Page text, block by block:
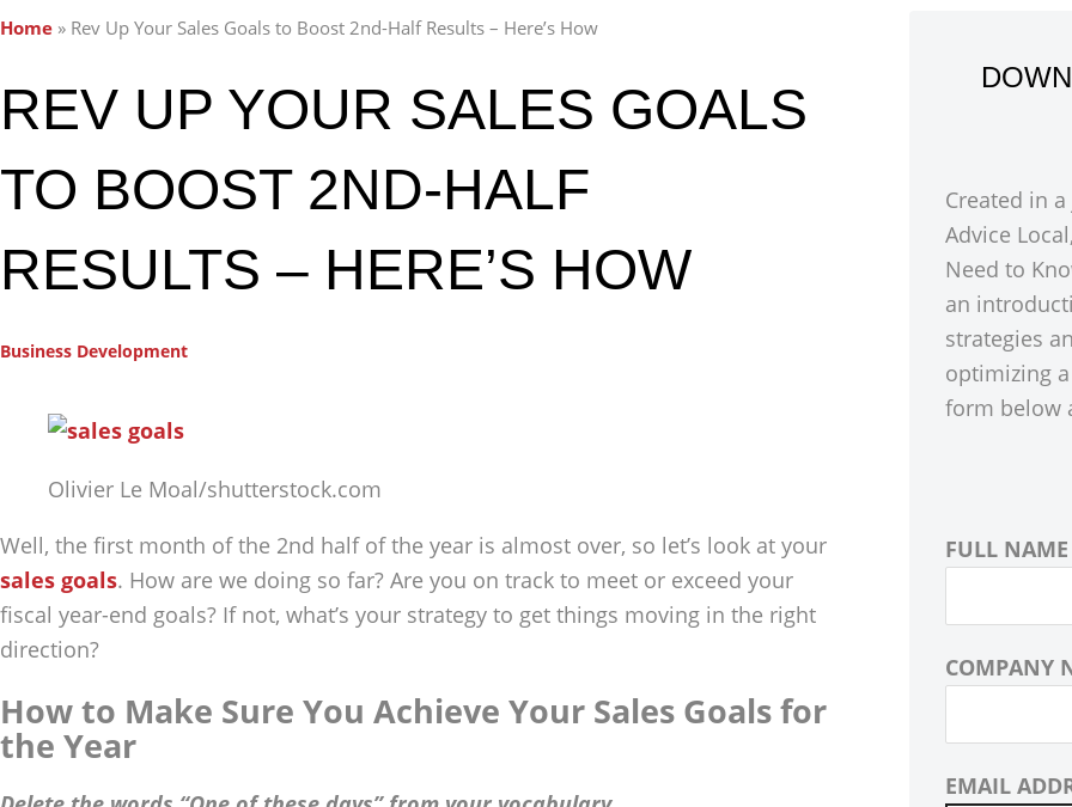
Home » Rev Up Your Sales Goals to Boost 2nd-Half Results – Here’s How
REV UP YOUR SALES GOALS
TO BOOST 2ND-HALF
RESULTS – HERE’S HOW
Business Development
Olivier Le Moal/shutterstock.com
Well, the first month of the 2nd half of the year is almost over, so let’s look at your
sales goals. How are we doing so far? Are you on track to meet or exceed your
fiscal year-end goals? If not, what’s your strategy to get things moving in the right
direction?
How to Make Sure You Achieve Your Sales Goals for
the Year
Created in
Advice
Need to
an
strategies
optimizing
form below
FULL NAME
COMPANY
EMAIL